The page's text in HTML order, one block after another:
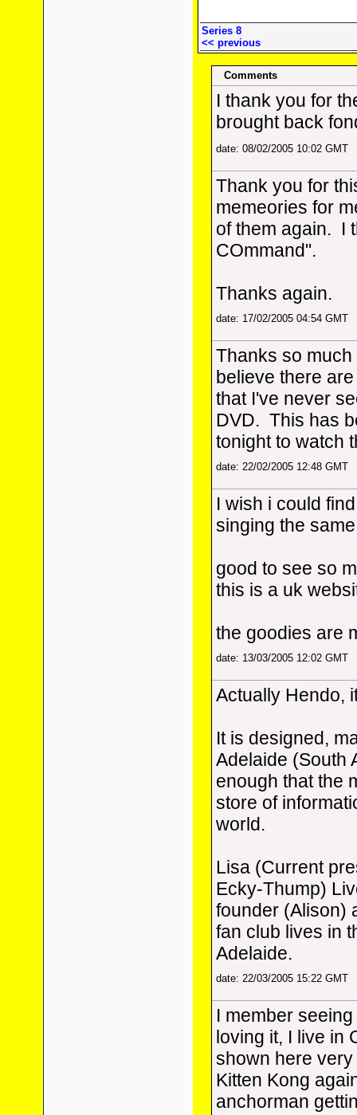
Series 8
<< previous
Comments
I thank you for
brought back
date: 08/02/2005 10:02 GMT
Thank you for
memeories for
of them again. I
COmmand".
Thanks again.
date: 17/02/2005 04:54 GMT
Thanks so
believe there
that I've never
DVD. This has
tonight to watch
date: 22/02/2005 12:48 GMT
I wish i could
singing the
good to see so
this is a uk
the goodies are
date: 13/03/2005 12:02 GMT
Actually Hendo,
It is designed,
Adelaide (South
enough that the
store of
world.
Lisa (Current
Ecky-Thump)
founder (Alison)
fan club lives in
Adelaide.
date: 22/03/2005 15:22 GMT
I member
loving it, I live in
shown here
Kitten Kong
anchorman